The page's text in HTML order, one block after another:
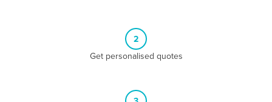
2
Get personalised quotes